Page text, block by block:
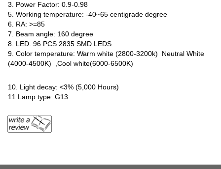
3. Power Factor: 0.9-0.98
5. Working temperature: -40~65 centigrade degree
6. RA: >=85
7. Beam angle: 160 degree
8. LED: 96 PCS 2835 SMD LEDS
9. Color temperature: Warm white (2800-3200k) Neutral White
(4000-4500K) ,Cool white(6000-6500K)
10. Light decay: <3% (5,000 Hours)
11 Lamp type: G13